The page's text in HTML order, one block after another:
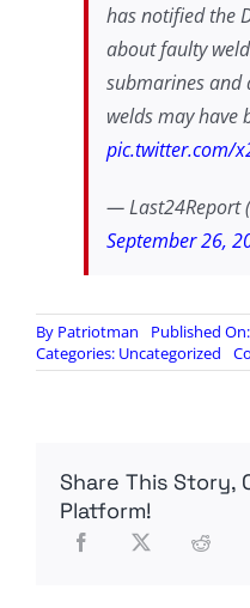
has notified the
about faulty
submarines and
welds may have
pic.twitter.com/
— Last24Report
September 26,
By Patriotman
Published
Categories: Uncategorized
Share This Story,
Platform!